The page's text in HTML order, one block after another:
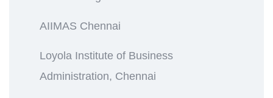
AIIMAS Chennai
Loyola Institute of Business
Administration, Chennai